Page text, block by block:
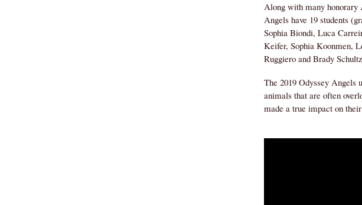
Along with many honorary
Angels have 19 students
Sophia Biondi, Luca
Keifer, Sophia Koonmen,
Ruggiero and Brady
The 2019 Odyssey Angels
animals that are often
made a true impact on